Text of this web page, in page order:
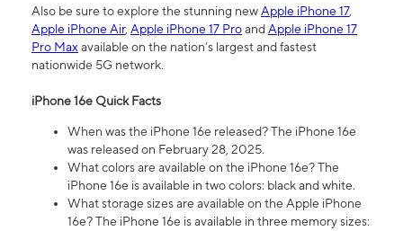
Also be sure to explore the stunning newApple iPhone 17,
Apple iPhone Air, Apple iPhone 17 ProandApple iPhone 17
Pro Maxavailable on the nation’s largest and fastest
nationwide 5G network.
iPhone 16e Quick Facts
When was the iPhone 16e released? The iPhone 16e
was released on February 28, 2025.
What colors are available on the iPhone 16e? The
iPhone 16e is available in two colors: black and white.
What storage sizes are available on the Apple iPhone
16e? The iPhone 16e is available in three memory sizes: